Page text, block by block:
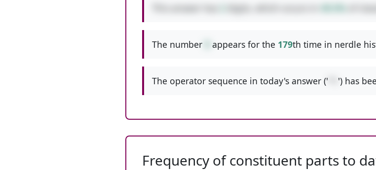
of
The number appears for the 179th time in nerdle
The operator sequence in today's answer (' ') has
Frequency of constituent parts to